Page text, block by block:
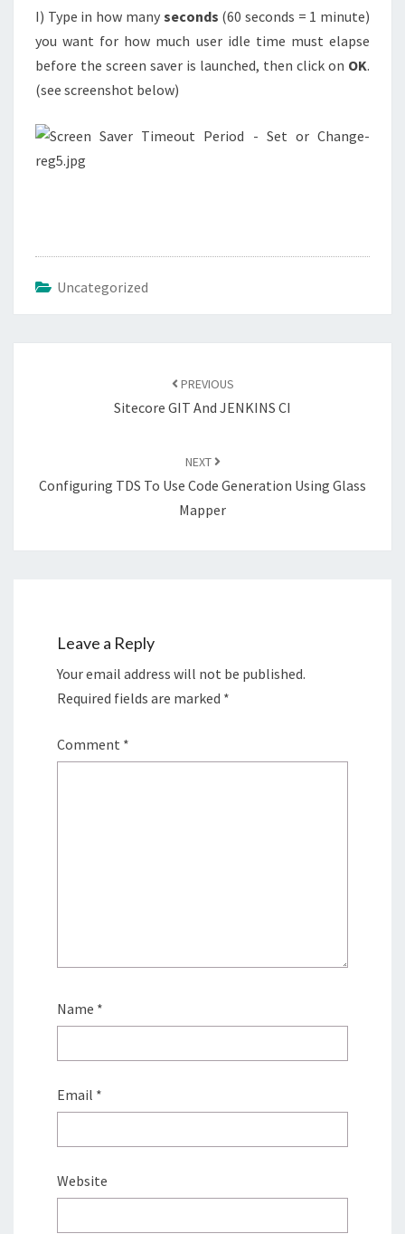
I) Type in how many seconds (60 seconds = 1 minute)
you want for how much user idle time must elapse
before the screen saver is launched, then click on OK.
(see screenshot below)
Uncategorized
PREVIOUS
Sitecore GIT And JENKINS CI
NEXT
Configuring TDS To Use Code Generation Using Glass
Mapper
Leave a Reply
Your email address will not be published.
Required fields are marked *
Comment *
Name *
Email *
Website